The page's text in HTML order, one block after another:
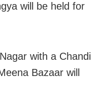
will be held for
with a Chandi
Bazaar will